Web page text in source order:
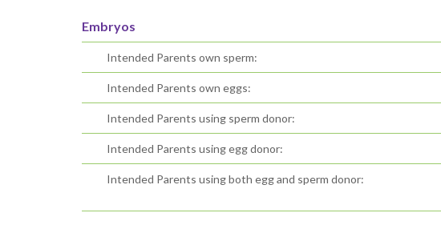
Embryos
Intended Parents own sperm:
Intended Parents own eggs:
Intended Parents using sperm donor:
Intended Parents using egg donor:
Intended Parents using both egg and sperm donor: